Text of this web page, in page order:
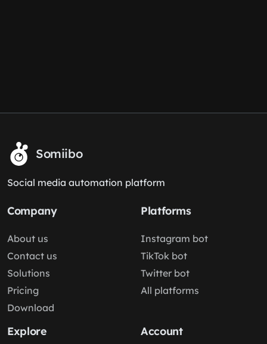
Somiibo
Social media automation platform
Company
About us
Contact us
Solutions
Pricing
Download
Platforms
Instagram bot
TikTok bot
Twitter bot
All platforms
Explore Account